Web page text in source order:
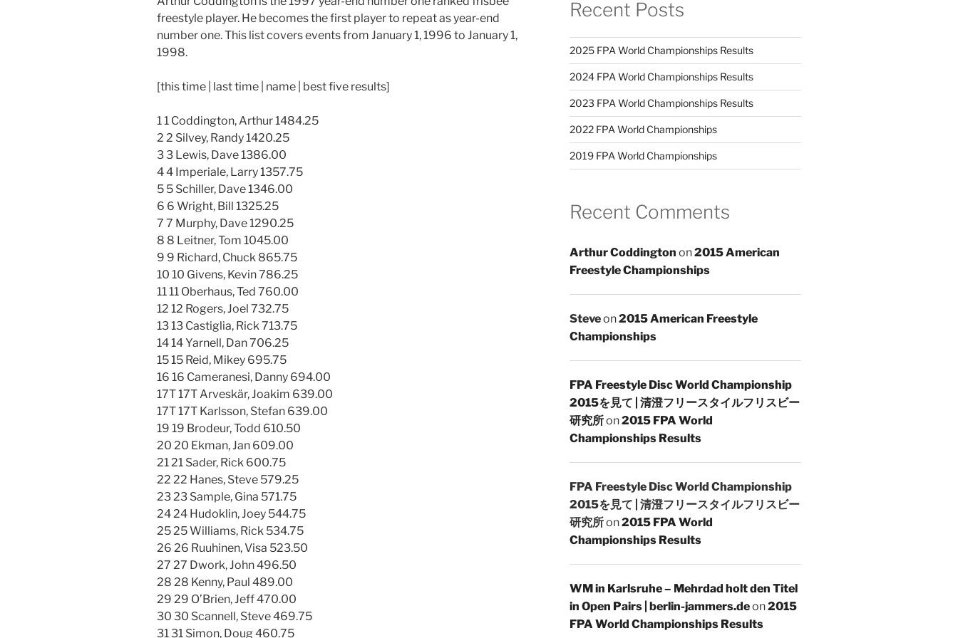
freestyle player. He becomes the first player to repeat as year-end
number one. This list covers events from January 1, 1996 to January 1,
1998.
[this time | last time | name | best five results]
1 1 Coddington, Arthur 1484.25
2 2 Silvey, Randy 1420.25
3 3 Lewis, Dave 1386.00
4 4 Imperiale, Larry 1357.75
5 5 Schiller, Dave 1346.00
6 6 Wright, Bill 1325.25
7 7 Murphy, Dave 1290.25
8 8 Leitner, Tom 1045.00
9 9 Richard, Chuck 865.75
10 10 Givens, Kevin 786.25
11 11 Oberhaus, Ted 760.00
12 12 Rogers, Joel 732.75
13 13 Castiglia, Rick 713.75
14 14 Yarnell, Dan 706.25
15 15 Reid, Mikey 695.75
16 16 Cameranesi, Danny 694.00
17T 17T Arveskär, Joakim 639.00
17T 17T Karlsson, Stefan 639.00
19 19 Brodeur, Todd 610.50
20 20 Ekman, Jan 609.00
21 21 Sader, Rick 600.75
22 22 Hanes, Steve 579.25
23 23 Sample, Gina 571.75
24 24 Hudoklin, Joey 544.75
25 25 Williams, Rick 534.75
26 26 Ruuhinen, Visa 523.50
27 27 Dwork, John 496.50
28 28 Kenny, Paul 489.00
29 29 O’Brien, Jeff 470.00
30 30 Scannell, Steve 469.75
31 31 Simon, Doug 460.75
Recent Posts
2025 FPA World Championships Results
2024 FPA World Championships Results
2023 FPA World Championships Results
2022 FPA World Championships
2019 FPA World Championships
Recent Comments
Arthur Coddington on2015 American
Freestyle Championships
Steveon2015 American Freestyle
Championships
FPA Freestyle Disc World Championship
2015を見て | 清澄フリースタイルフリスビー
研究所on2015 FPA World
Championships Results
FPA Freestyle Disc World Championship
2015を見て | 清澄フリースタイルフリスビー
研究所on2015 FPA World
Championships Results
WM in Karlsruhe – Mehrdad holt den Titel
in Open Pairs | berlin-jammers.deon2015
FPA World Championships Results